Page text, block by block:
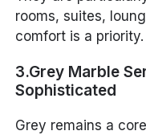
rooms, suites,
comfort is a priority.
3.Grey Marble
Sophisticated
Grey remains a